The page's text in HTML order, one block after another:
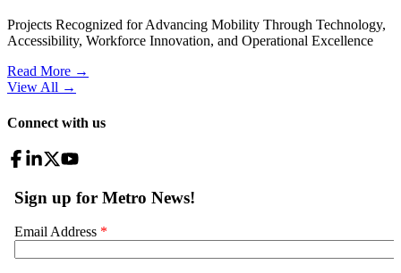
Projects Recognized for Advancing Mobility Through Technology,
Accessibility, Workforce Innovation, and Operational Excellence
Read More →
View All →
Connect with us